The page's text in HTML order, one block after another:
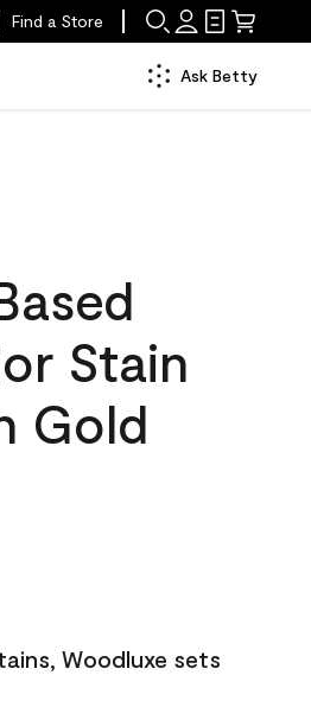
Find a Store
Ask Betty
Stain
Gold
Woodluxe sets